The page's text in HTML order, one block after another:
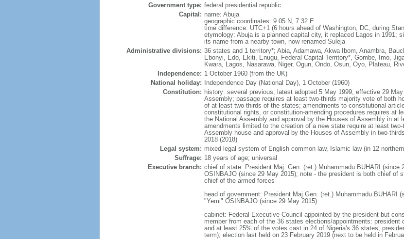
Government type: federal presidential republic
Capital: name: Abuja
geographic coordinates: 9 05 N, 7 32 E
time difference: UTC+1 (6 hours ahead of Washington, DC, during
etymology: Abuja is a planned capital city, it replaced Lagos in 1991;
its name from a nearby town, now renamed Suleja
Administrative divisions: 36 states and 1 territory*; Abia, Adamawa, Akwa Ibom, Anambra,
Ebonyi, Edo, Ekiti, Enugu, Federal Capital Territory*, Gombe, Imo,
Kwara, Lagos, Nasarawa, Niger, Ogun, Ondo, Osun, Oyo, Plateau,
Independence: 1 October 1960 (from the UK)
National holiday:
Independence Day (National Day), 1 October (1960)
Constitution: history: several previous; latest adopted 5 May 1999, effective 29
Assembly; passage requires at least two-thirds majority vote of both
of at least two-thirds of the states; amendments to constitutional
constitutional rights, or constitution-amending procedures requires at
the National Assembly and approval by the Houses of Assembly in at
amendments limited to the creation of a new state require at least
Assembly house and approval by the Houses of Assembly in two-
2018 (2018)
Legal system: mixed legal system of English common law, Islamic law (in 12
Suffrage: 18 years of age; universal
Executive branch: chief of state: President Maj. Gen. (ret.) Muhammadu BUHARI (since
OSINBAJO (since 29 May 2015); note - the president is both chief of
chief of the armed forces
head of government: President Maj.Gen. (ret.) Muhammadu BUHARI
"Yemi" OSINBAJO (since 29 May 2015)
cabinet: Federal Executive Council appointed by the president but
member from each of the 36 states elections/appointments:
and at least 25% of the votes cast in 24 of Nigeria's 36 states;
term); election last held on 23 February 2019 (next to be held in